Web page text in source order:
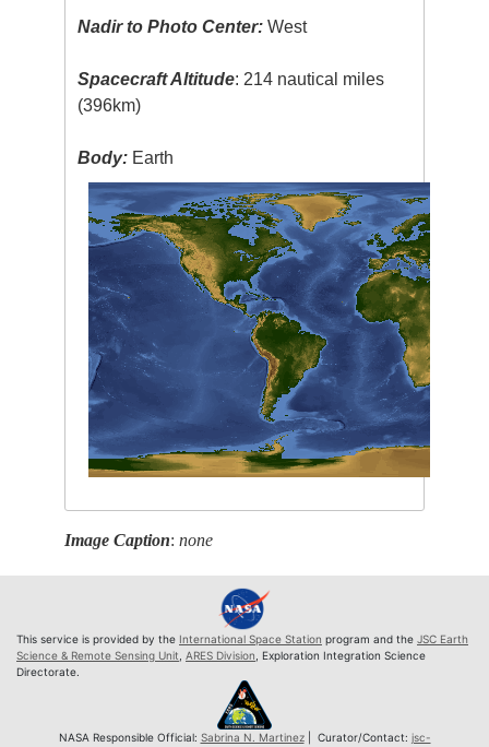
Nadir to Photo Center: West
Spacecraft Altitude: 214 nautical miles
(396km)
Body: Earth
Image Caption:none
This service is provided by the International Space Station program and the JSC Earth
Science & Remote Sensing Unit ARES Division , Exploration Integration Science
Directorate.
NASA Responsible Official: Sabrina N. Martinez| Curator/Contact: jsc-